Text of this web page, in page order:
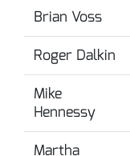
Brian Voss
Roger Dalkin
Mike
Hennessy
Martha